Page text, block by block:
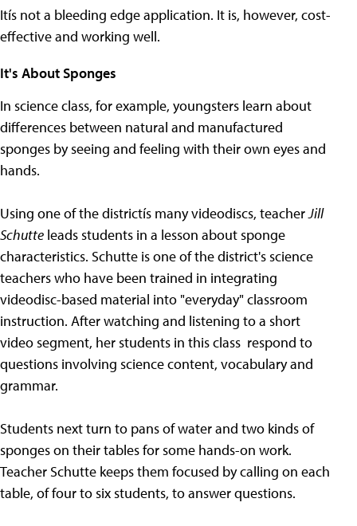
Itís not a bleeding edge application. It is, however, cost-
effective and working well.
It's About Sponges
In science class, for example, youngsters learn about
differences between natural and manufactured
sponges by seeing and feeling with their own eyes and
hands.
Using one of the districtís many videodiscs, teacherJill
Schutte leads students in a lesson about sponge
characteristics. Schutte is one of the district's science
teachers who have been trained in integrating
videodisc-based material into "everyday" classroom
instruction. After watching and listening to a short
video segment, her students in this class respond to
questions involving science content, vocabulary and
grammar.
Students next turn to pans of water and two kinds of
sponges on their tables for some hands-on work.
Teacher Schutte keeps them focused by calling on each
table, of four to six students, to answer questions.